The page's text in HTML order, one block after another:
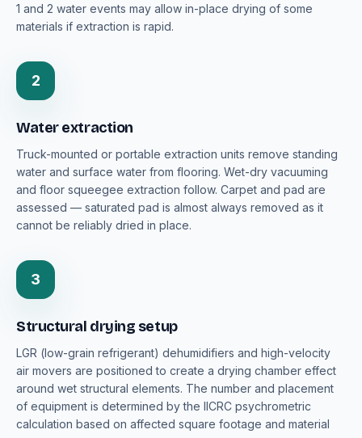
1 and 2 water events may allow in-place drying of some
materials if extraction is rapid.
2
Water extraction
Truck-mounted or portable extraction units remove standing
water and surface water from flooring. Wet-dry vacuuming
and floor squeegee extraction follow. Carpet and pad are
assessed — saturated pad is almost always removed as it
cannot be reliably dried in place.
3
Structural drying setup
LGR (low-grain refrigerant) dehumidifiers and high-velocity
air movers are positioned to create a drying chamber effect
around wet structural elements. The number and placement
of equipment is determined by the IICRC psychrometric
calculation based on affected square footage and material